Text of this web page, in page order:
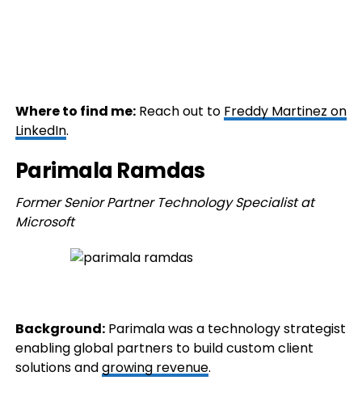
Where to find me:Reach out to Freddy Martinez on
LinkedIn.
Parimala Ramdas
Former Senior Partner Technology Specialist at
Microsoft
Background:Parimala was a technology strategist
enabling global partners to build custom client
solutions andgrowing revenue.